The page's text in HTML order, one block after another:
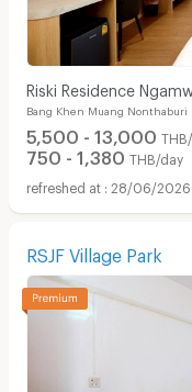
Bang Khen Muang Nonthaburi
5,500 - 13,000
750 - 1,380 THB/day
28/06/2026
RSJF Village Park